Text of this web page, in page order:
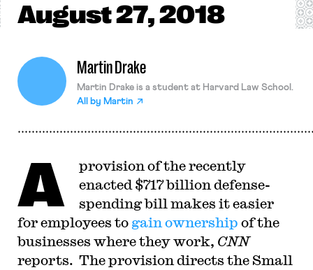
August27, 2018
Martin Drake
Martin Drake is a student at Harvard Law School.
All by Martin
A
provision of the recently
enacted $717 billion defense-
spending bill makes it easier
for employees to gain ownership of the
businesses where they work, CNN
reports. The provision directs the Small